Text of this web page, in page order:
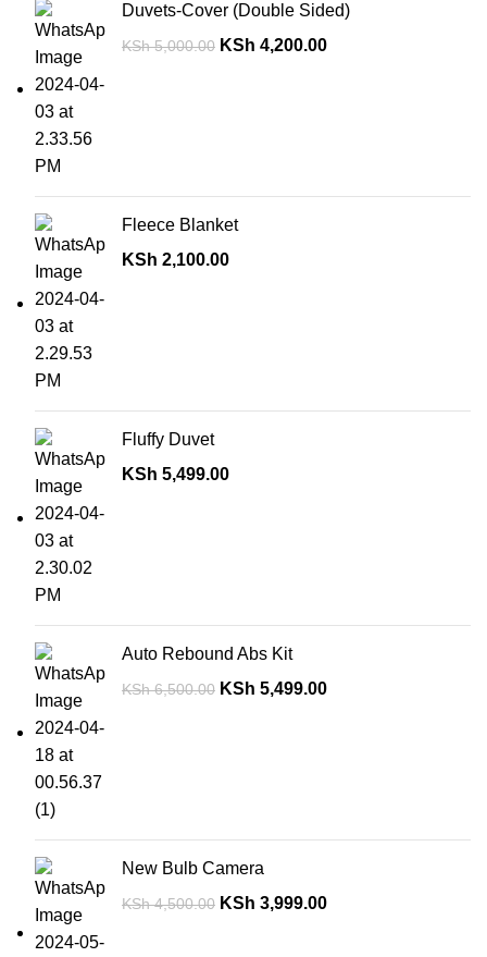
Duvets-Cover (Double Sided)
KSh5,000.00 KSh 4,200.00
Fleece Blanket
KSh 2,100.00
Fluffy Duvet
KSh 5,499.00
Auto Rebound Abs Kit
KSh6,500.00 KSh 5,499.00
New Bulb Camera
KSh4,500.00 KSh 3,999.00